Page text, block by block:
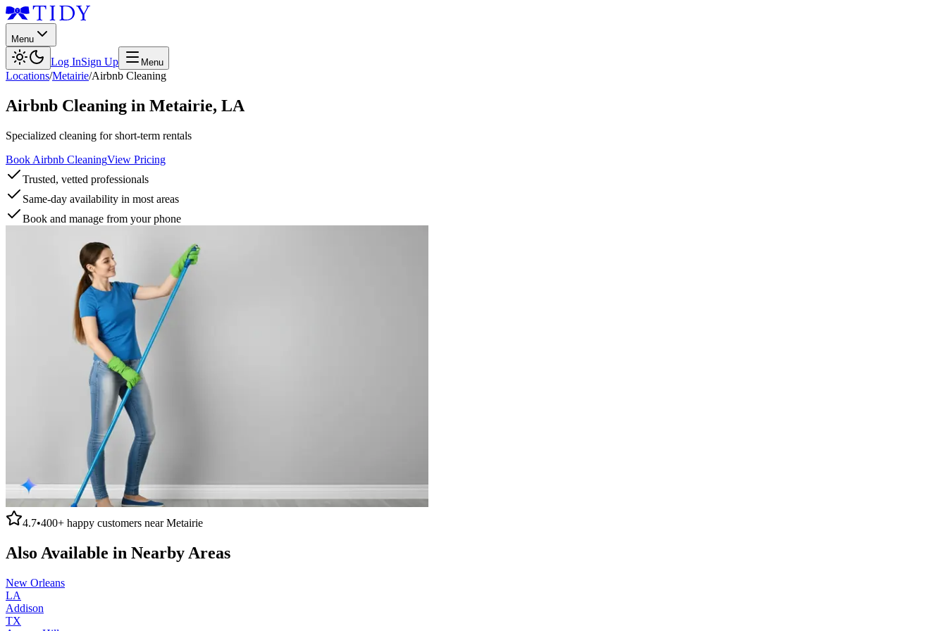
Menu
Log InSign Up Menu
Locations/Metairie/Airbnb Cleaning
Airbnb Cleaning in Metairie, LA
Specialized cleaning for short-term rentals
Book Airbnb CleaningView Pricing
Trusted, vetted professionals
Same-day availability in most areas
Book and manage from your phone
4.7•400+ happy customers nearMetairie
Also Available in Nearby Areas
New Orleans
LA
Addison
TX